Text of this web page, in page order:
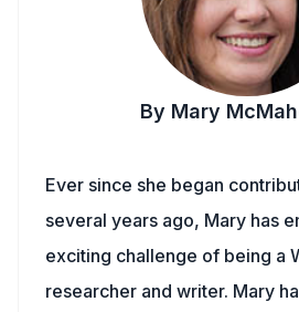
By Mary
Ever since she began
several years ago, Mary has
exciting challenge of being a
researcher and writer. Mary